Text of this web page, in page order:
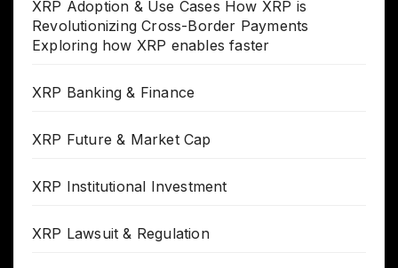
XRP Adoption & Use Cases How XRP is
Revolutionizing Cross-Border Payments
Exploring how XRP enables faster
XRP Banking & Finance
XRP Future & Market Cap
XRP Institutional Investment
XRP Lawsuit & Regulation